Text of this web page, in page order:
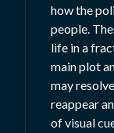
how the
people.
life in a
main plot
may
reappear
of visual